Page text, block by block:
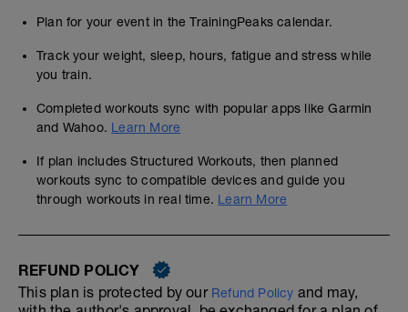
Plan for your event in the TrainingPeaks calendar.
Track your weight, sleep, hours, fatigue and stress while
you train.
Completed workouts sync with popular apps like Garmin
and Wahoo. Learn More
If plan includes Structured Workouts, then planned
workouts sync to compatible devices and guide you
through workouts in real time. Learn More
REFUND POLICY
This plan is protected by our Refund Policy and may,